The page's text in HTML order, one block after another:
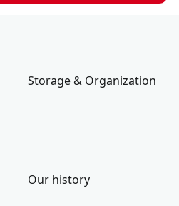
Storage & Organization
Our history